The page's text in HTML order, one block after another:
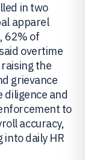
in two
apparel
62% of
overtime
the
grievance
diligence and
to
accuracy,
daily HR